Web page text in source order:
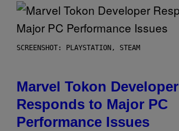
SCREENSHOT: PLAYSTATION, STEAM
Marvel Tokon Developer
Responds to Major PC
Performance Issues